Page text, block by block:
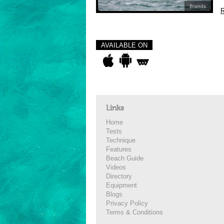
Brands
AVAILABLE ON
Links
Home
Tests
Technique
Features
Beach Guide
Videos
Directory
Equipment
Blogs
Privacy Policy
Terms & Conditions